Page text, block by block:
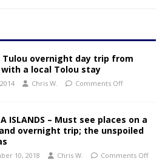
Tulou overnight day trip from
a local Tolou stay
Chris W. Comments Off
ISLANDS – Must see places on a
overnight trip; the unspoiled
10, 2018 Chris W. Comments Off